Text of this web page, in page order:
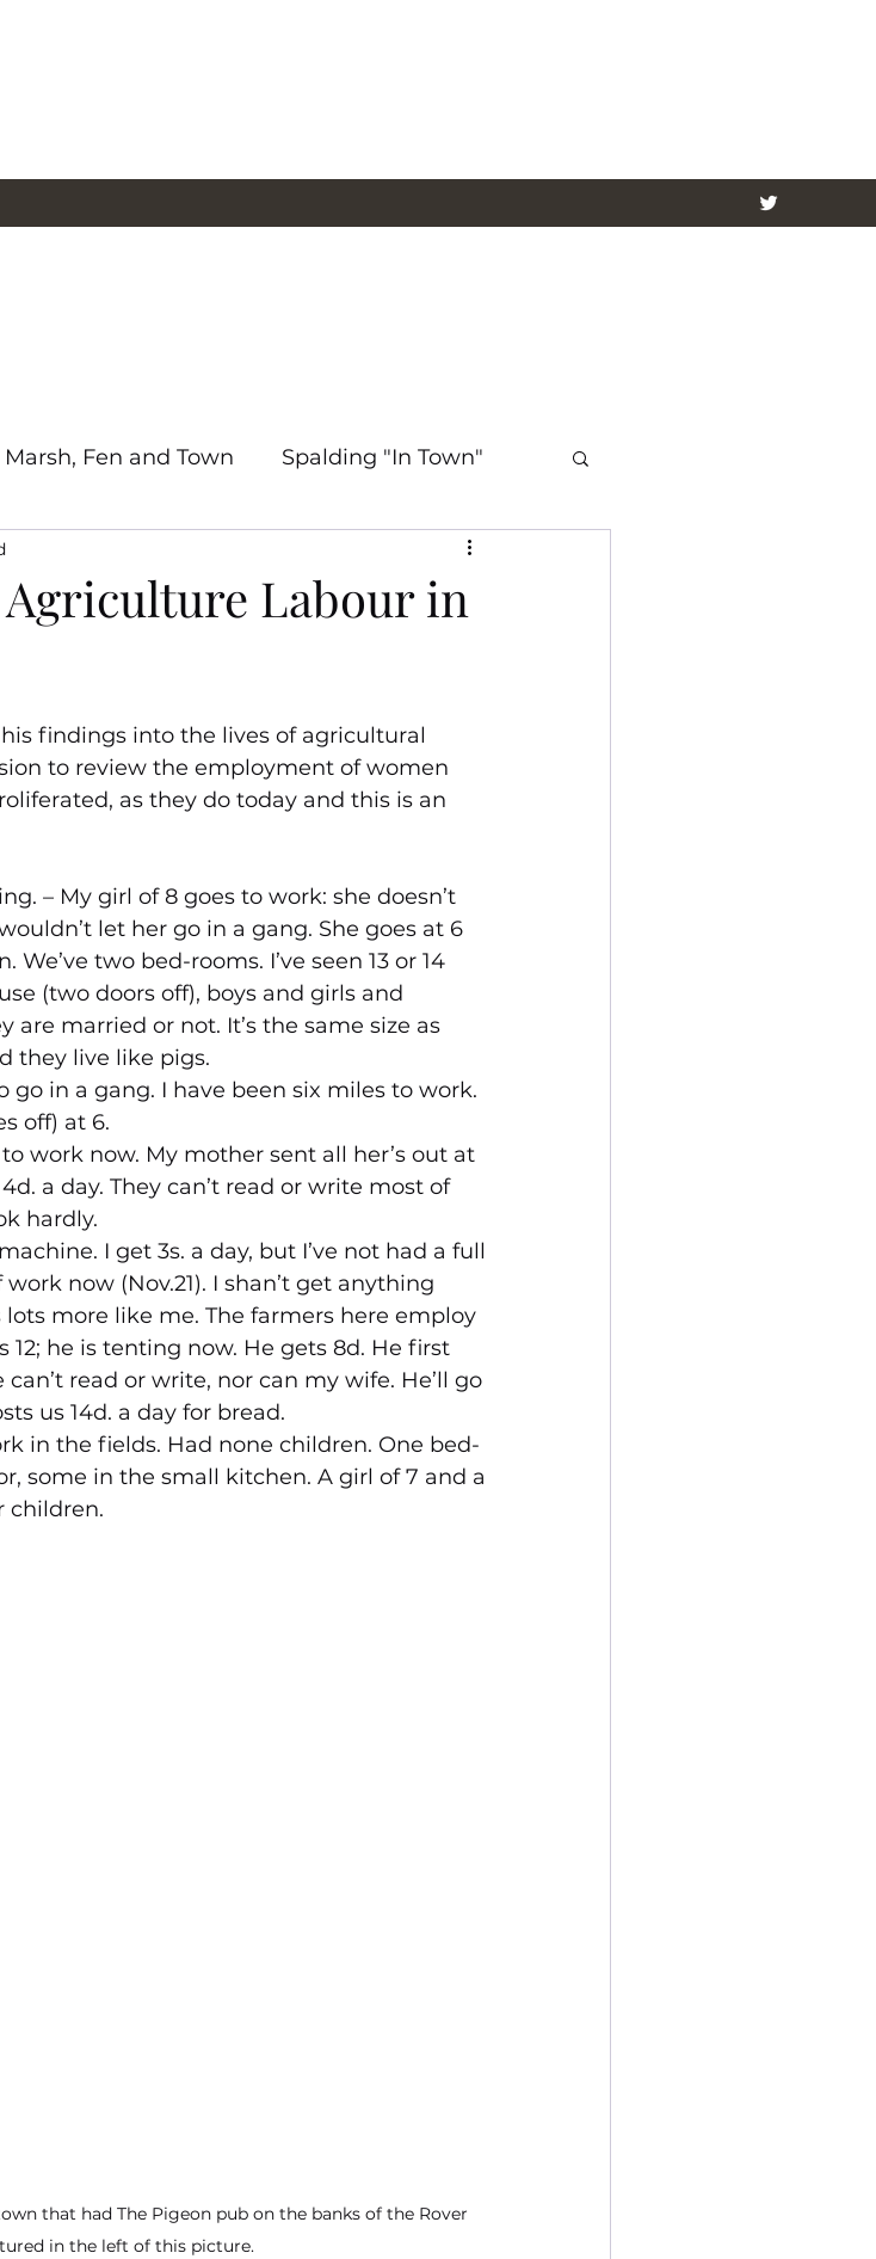
Marsh, Fen and Town Spalding "In Town"
Labour in
findings into the lives of agricultural
to review the employment of women
as they do today and this is an
– My girl of 8 goes to work: she doesn’t
let her go in a gang. She goes at 6
two bed-rooms. I’ve seen 13 or 14
(two doors off), boys and girls and
married or not. It’s the same size as
they live like pigs.
go in a gang. I have been six miles to work.
off) at 6.
to work now. My mother sent all her’s out at
a day. They can’t read or write most of
hardly.
I get 3s. a day, but I’ve not had a full
now (Nov.21). I shan’t get anything
lots more like me. The farmers here employ
he is tenting now. He gets 8d. He first
read or write, nor can my wife. He’ll go
us 14d. a day for bread.
in the fields. Had none children. One bed-
some in the small kitchen. A girl of 7 and a
children.
that had The Pigeon pub on the banks of the Rover
in the left of this picture.